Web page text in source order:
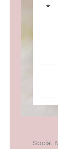
Social